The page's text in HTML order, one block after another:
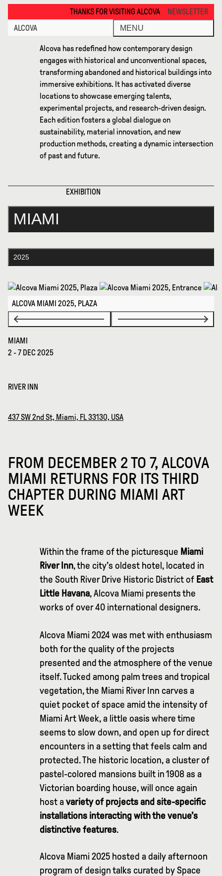
THANKS FOR VISITING ALCOVA MILANO 2026. SEE YOU IN MEXICO
NEWSLETTER
ALCOVA
MENU
Alcova has redefined how contemporary design
engages with historical and unconventional spaces,
transforming abandoned and historical buildings into
immersive exhibitions. It has activated diverse
locations to showcase emerging talents,
experimental projects, and research-driven design.
Each edition fosters a global dialogue on
sustainability, material innovation, and new
production methods, creating a dynamic intersection
of past and future.
MIAMI
2025
ALCOVA MIAMI 2025, PLAZA
MIAMI
2 - 7 DEC 2025
RIVER INN
437 SW 2nd St, Miami, FL 33130, USA
FROM DECEMBER 2 TO 7, ALCOVA
MIAMI RETURNS FOR ITS THIRD
CHAPTER DURING MIAMI ART
WEEK
Within the frame of the picturesque Miami
River Inn, the city’s oldest hotel, located in
the South River Drive Historic District of East
Little Havana, Alcova Miami presents the
works of over 40 international designers.
Alcova Miami 2024 was met with enthusiasm
both for the quality of the projects
presented and the atmosphere of the venue
itself. Tucked among palm trees and tropical
vegetation, the Miami River Inn carves a
quiet pocket of space amid the intensity of
Miami Art Week, a little oasis where time
seems to slow down, and open up for direct
encounters in a setting that feels calm and
protected. The historic location, a cluster of
pastel-colored mansions built in 1908 as a
Victorian boarding house, will once again
host avariety of projects and site-specific
installations interacting with the venue’s
distinctive features.
Alcova Miami 2025 hosted a daily afternoon
program of design talks curated by Space